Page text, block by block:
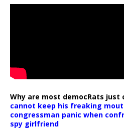
Why are most democRats just
cannot keep his freaking
congressman panic when
spy girlfriend